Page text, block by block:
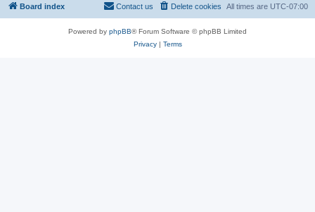
Board index All times are UTC-07:00
Delete cookies
Contact us
Powered by phpBB® Forum Software © phpBB Limited
Privacy| Terms